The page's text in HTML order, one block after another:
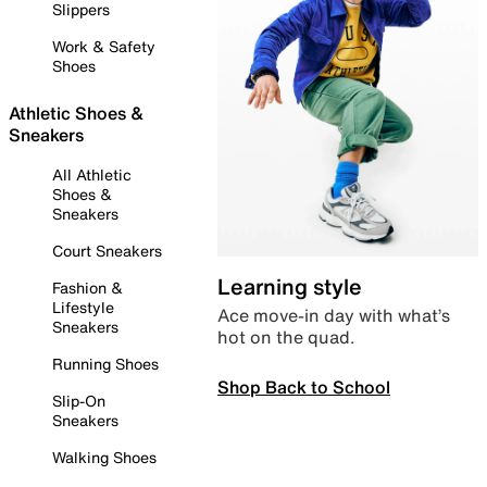
Slippers
Work & Safety
Shoes
Athletic Shoes &
Sneakers
All Athletic
Shoes &
Sneakers
Court Sneakers
Fashion &
Lifestyle
Sneakers
Running Shoes
Slip-On
Sneakers
Walking Shoes
Learning style
Ace move-in day with what’s
hot on the quad.
Shop Back to School